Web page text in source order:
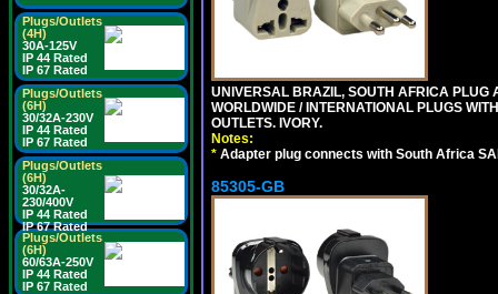
Plugs/Outlets
(4H)
30A-125V
IP 44 Rated
IP 67 Rated
Plugs/Outlets
(6H)
30/32A-230V
IP 44 Rated
IP 67 Rated
Plugs/Outlets
(6H)
30/32A-
230/400V
IP 44 Rated
IP 67 Rated
Plugs/Outlets
(6H)
60/63A-250V
IP 44 Rated
IP 67 Rated
UNIVERSAL BRAZIL, SOUTH AFRICA PLUG
WORLDWIDE / INTERNATIONAL PLUGS
OUTLETS. IVORY.
Notes:
* Adapter plug connects with South Africa
85305-GB